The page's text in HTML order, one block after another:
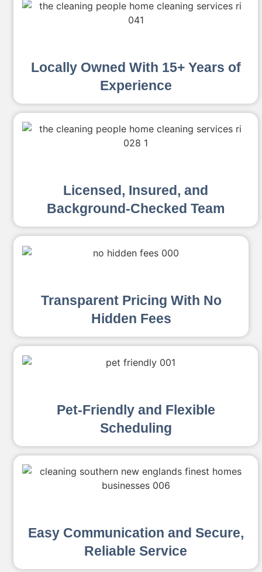
Locally Owned With 15+ Years of
Experience
Licensed, Insured, and
Background-Checked Team
Transparent Pricing With No
Hidden Fees
Pet-Friendly and Flexible
Scheduling
Easy Communication and Secure,
Reliable Service